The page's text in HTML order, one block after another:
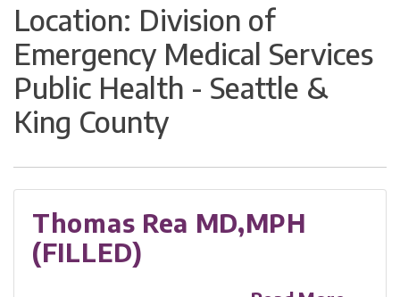
Location: Division of
Emergency Medical Services
Public Health - Seattle &
King County
Thomas Rea MD,MPH
(FILLED)